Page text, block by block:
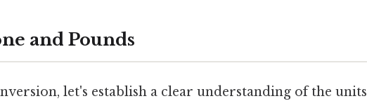
and Pounds
let's establish a clear understanding of the units